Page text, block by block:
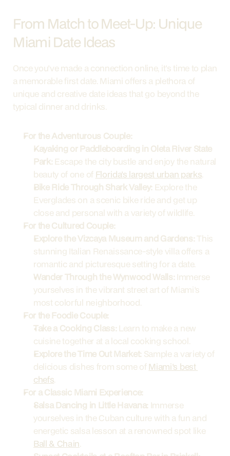
From Match to Meet-Up: Unique
Miami Date Ideas
Once you've made a connection online, it's time to plan
a memorable first date. Miami offers a plethora of
unique and creative date ideas that go beyond the
typical dinner and drinks.
For the Adventurous Couple:
Kayaking or Paddleboarding in Oleta River State
Park: Escape the city bustle and enjoy the natural
beauty of one of Florida's largest urban parks.
Bike Ride Through Shark Valley: Explore the
Everglades on a scenic bike ride and get up
close and personal with a variety of wildlife.
For the Cultured Couple:
Explore the Vizcaya Museum and Gardens: This
stunning Italian Renaissance-style villa offers a
romantic and picturesque setting for a date.
Wander Through the Wynwood Walls: Immerse
yourselves in the vibrant street art of Miami's
most colorful neighborhood.
For the Foodie Couple:
Take a Cooking Class: Learn to make a new
cuisine together at a local cooking school.
Explore the Time Out Market: Sample a variety of
delicious dishes from some of Miami's best
chefs.
For a Classic Miami Experience:
Salsa Dancing in Little Havana: Immerse
yourselves in the Cuban culture with a fun and
Ball & Chain.